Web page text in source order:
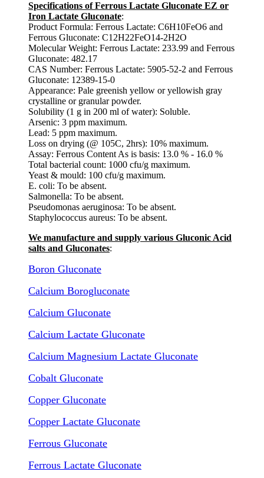
Specifications of Ferrous Lactate Gluconate EZ or
Iron Lactate Gluconate:
Product Formula: Ferrous Lactate: C6H10FeO6 and
Ferrous Gluconate: C12H22FeO14-2H2O
Molecular Weight: Ferrous Lactate: 233.99 and Ferrous
Gluconate: 482.17
CAS Number: Ferrous Lactate: 5905-52-2 and Ferrous
Gluconate: 12389-15-0
Appearance: Pale greenish yellow or yellowish gray
crystalline or granular powder.
Solubility (1 g in 200 ml of water): Soluble.
Arsenic: 3 ppm maximum.
Lead: 5 ppm maximum.
Loss on drying (@ 105C, 2hrs): 10% maximum.
Assay: Ferrous Content As is basis: 13.0 % - 16.0 %
Total bacterial count: 1000 cfu/g maximum.
Yeast & mould: 100 cfu/g maximum.
E. coli: To be absent.
Salmonella: To be absent.
Pseudomonas aeruginosa: To be absent.
Staphylococcus aureus: To be absent.
We manufacture and supply various Gluconic Acid
salts and Gluconates:
Boron Gluconate
Calcium Borogluconate
Calcium Gluconate
Calcium Lactate Gluconate
Calcium Magnesium Lactate Gluconate
Cobalt Gluconate
Copper Gluconate
Copper Lactate Gluconate
Ferrous Gluconate
Ferrous Lactate Gluconate